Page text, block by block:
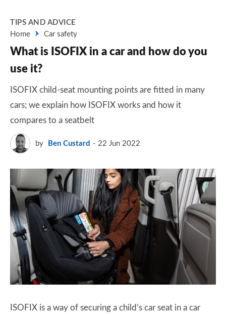
TIPS AND ADVICE
Home
Car safety
What is ISOFIX in a car and how do you
use it?
ISOFIX child-seat mounting points are fitted in many
cars; we explain how ISOFIX works and how it
compares to a seatbelt
by Ben Custard 22 Jun 2022
ISOFIX is a way of securing a child’s car seat in a car